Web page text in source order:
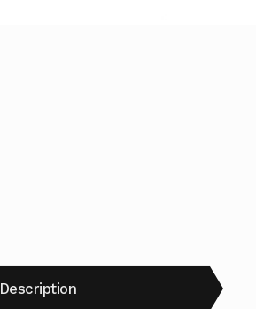
Description